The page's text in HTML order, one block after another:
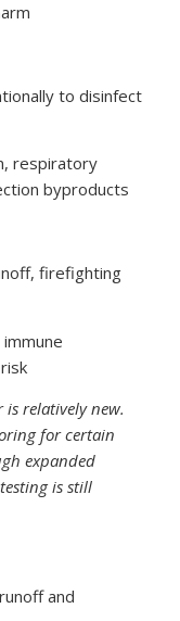
to disinfect
respiratory
byproducts
firefighting
relatively new.
for certain
expanded
is still
and